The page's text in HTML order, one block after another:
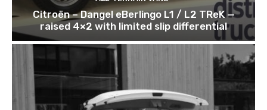
Citroën – Dangel eBerlingo L1 / L2 TReK —
raised 4×2 with limited slip differential